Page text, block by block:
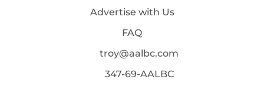
Advertise with Us
FAQ
troy@aalbc.com
347-69-AALBC